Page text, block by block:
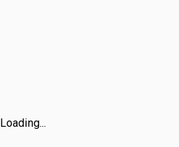
Loading...